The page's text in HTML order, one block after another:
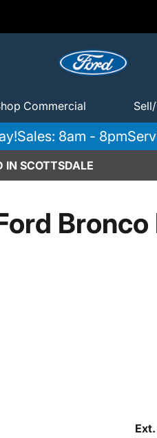
Commercial
Sales: 8am - 8pm
IN SCOTTSDALE
Bronco